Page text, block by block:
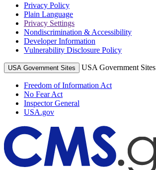
Privacy Policy
Plain Language
Privacy Settings
Nondiscrimination & Accessibility
Developer Information
Vulnerability Disclosure Policy
USA Government Sites USA Government Sites
Freedom of Information Act
No Fear Act
Inspector General
USA.gov